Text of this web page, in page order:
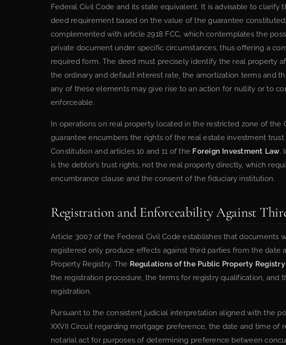
Federal Civil Code and its state equivalent. It is advisable to clarify
deed requirement based on the value of the guarantee
complemented with article 2918 FCC, which contemplates the
private document under specific circumstances, thus offering a
required form. The deed must precisely identify the real property
the ordinary and default interest rate, the amortization terms and
any of these elements may give rise to an action for nullity or to
enforceable.
In operations on real property located in the restricted zone of the
guarantee encumbers the rights of the real estate investment
Constitution and articles 10 and 11 of the Foreign Investment Law.
is the debtor’s trust rights, not the real property directly, which
encumbrance clause and the consent of the fiduciary institution.
Registration and Enforceability Against
Article 3007 of the Federal Civil Code establishes that documents
registered only produce effects against third parties from the date
Property Registry. The Regulations of the Public Property
the registration procedure, the terms for registry qualification, and
registration.
Pursuant to the consistent judicial interpretation aligned with the
XXVII Circuit regarding mortgage preference, the date and time of
notarial act for purposes of determining preference between